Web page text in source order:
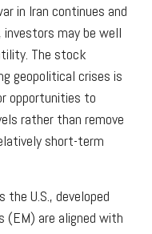
in Iran continues and
investors may be well
The stock
geopolitical crises is
opportunities to
rather than remove
short-term
the U.S., developed
(EM) are aligned with